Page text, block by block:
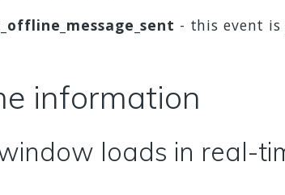
- this event
information
loads in real-